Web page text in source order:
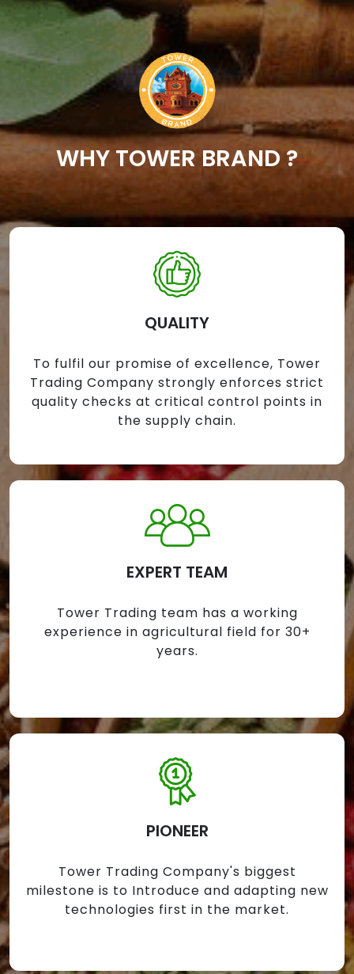
WHY TOWER BRAND ?
QUALITY
To fulfil our promise of excellence, Tower
Trading Company strongly enforces strict
quality checks at critical control points in
the supply chain.
EXPERT TEAM
Tower Trading team has a working
experience in agricultural field for 30+
years.
PIONEER
Tower Trading Company's biggest
milestone is to Introduce and adapting new
technologies first in the market.